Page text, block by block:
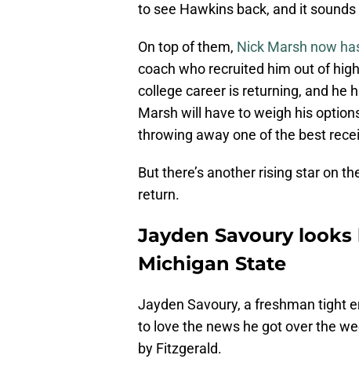
to see Hawkins back, and it
On top of them, Nick Marsh now
coach who recruited him out of
college career is returning, and he
Marsh will have to weigh his
throwing away one of the best
But there’s another rising star on
return.
Jayden Savoury
Michigan State
Jayden Savoury, a freshman tight
to love the news he got over the
by Fitzgerald.